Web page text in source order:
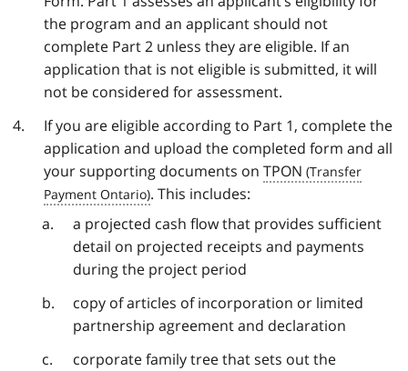
the program and an applicant should not
complete Part 2 unless they are eligible. If an
application that is not eligible is submitted, it will
not be considered for assessment.
If you are eligible according to Part 1, complete the
application and upload the completed form and all
your supporting documents on TPON
. This includes:
a projected cash flow that provides sufficient
detail on projected receipts and payments
during the project period
copy of articles of incorporation or limited
partnership agreement and declaration
corporate family tree that sets out the